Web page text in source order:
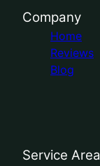
Company
Home
Reviews
Blog
Service